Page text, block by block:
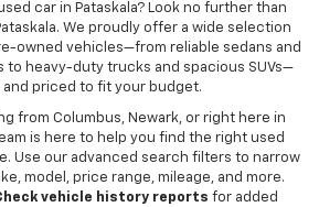
car in Pataskala? Look no further than
We proudly offer a wide selection
owned vehicles—from reliable sedans and
heavy-duty trucks and spacious SUVs—
priced to fit your budget.
from Columbus, Newark, or right here in
is here to help you find the right used
Use our advanced search filters to narrow
model, price range, mileage, and more.
vehicle history reports for added